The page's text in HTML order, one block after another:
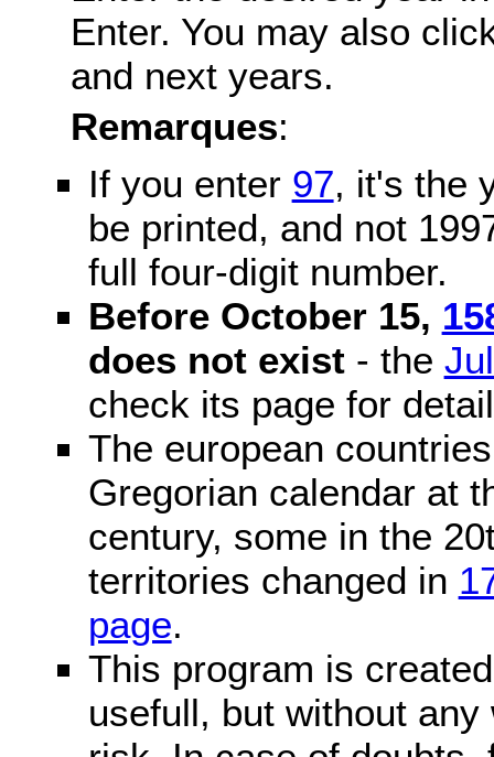
Enter. You may also
and next years.
Remarques:
If you enter 97, it's the
be printed, and not
full four-digit number.
Before October 15,
does not exist- the
check its page for
The european
Gregorian calendar at
century, some in the
territories changed in
page.
This program is
usefull, but without